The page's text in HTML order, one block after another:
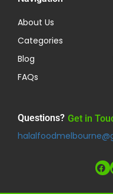
About Us
Categories
Blog
FAQs
Questions? Get in